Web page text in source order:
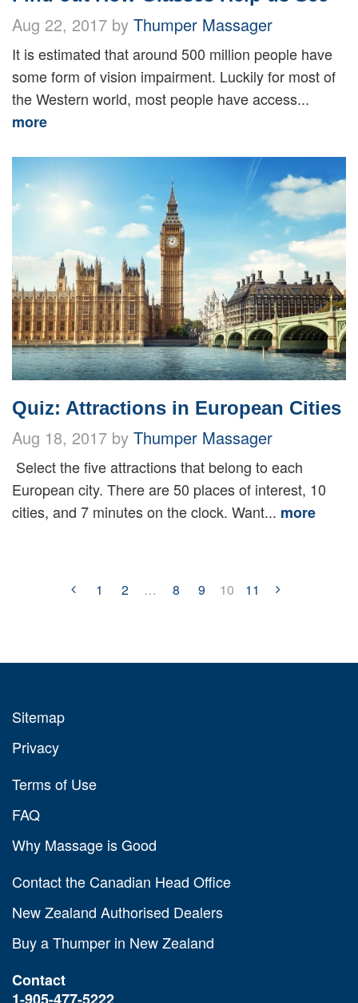
Aug 22, 2017 by Thumper Massager
It is estimated that around 500 million people have
some form of vision impairment. Luckily for most of
the Western world, most people have access...
more
Quiz: Attractions in European Cities
Aug 18, 2017 by Thumper Massager
Select the five attractions that belong to each
European city. There are 50 places of interest, 10
cities, and 7 minutes on the clock. Want... more
1 2 … 8 9 10 11
Sitemap
Privacy
Terms of Use
FAQ
Why Massage is Good
Contact the Canadian Head Office
New Zealand Authorised Dealers
Buy a Thumper in New Zealand
Contact